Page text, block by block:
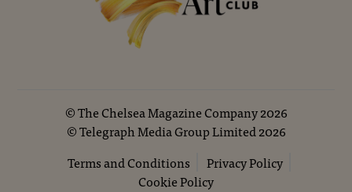
©The Chelsea Magazine Company2026
©Telegraph Media Group Limited2026
Terms and Conditions
Privacy Policy
Cookie Policy